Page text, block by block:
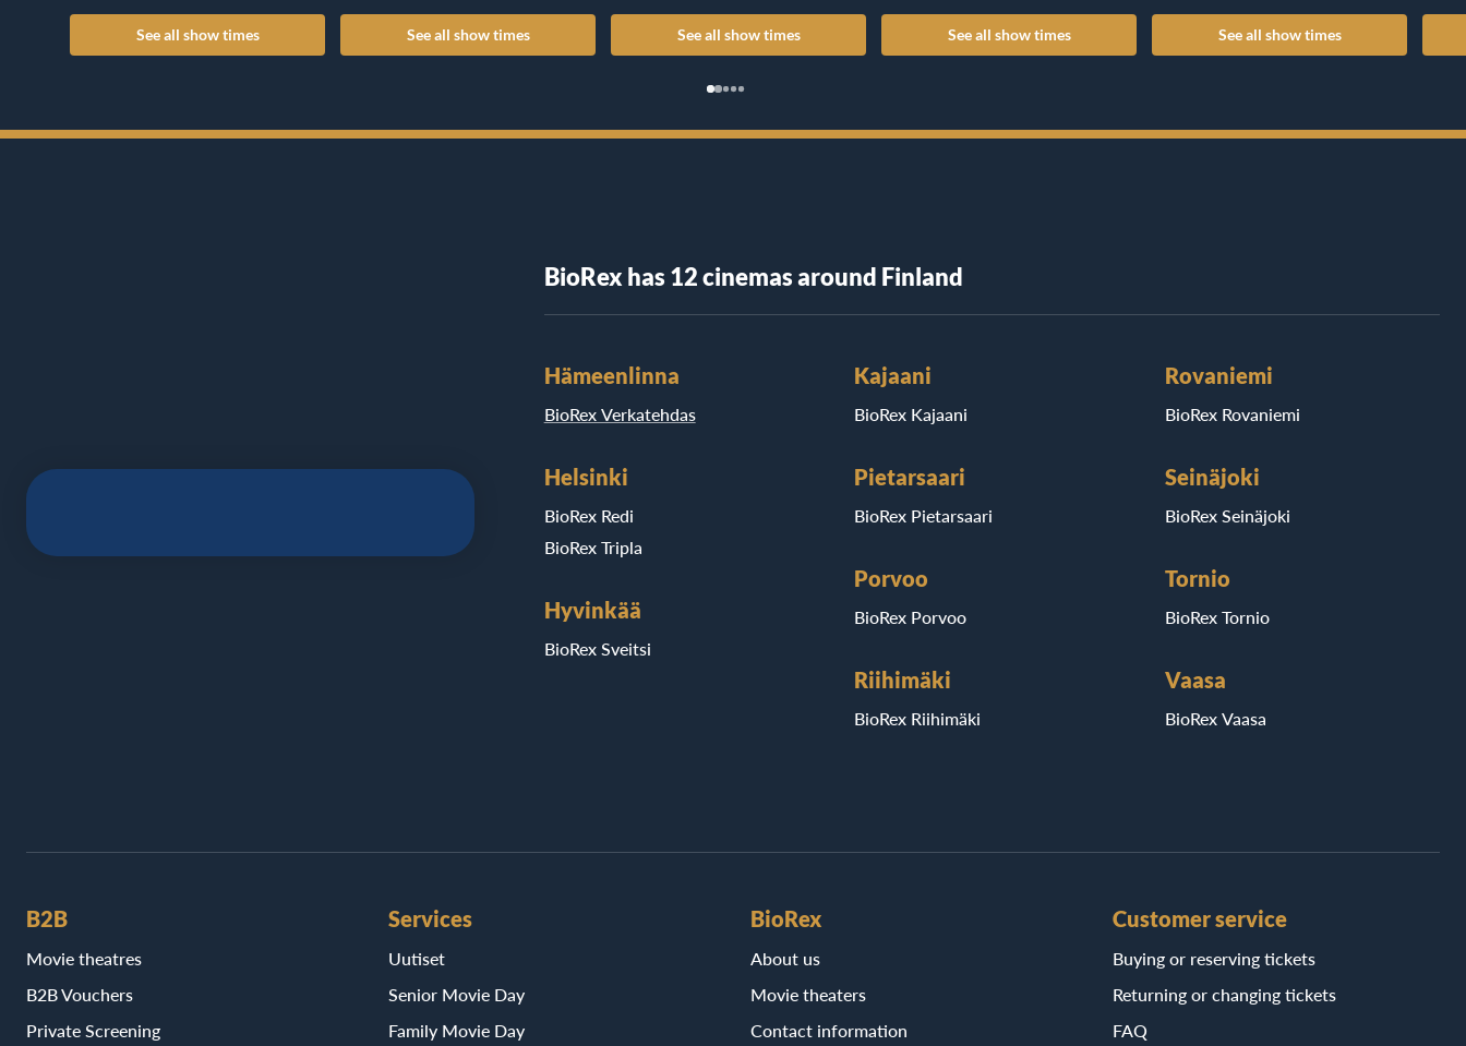
See all show times See all show times See all show times See all show times See all show times
BioRex has 12 cinemas around Finland
Hämeenlinna
BioRex Verkatehdas
Helsinki
BioRex Redi
BioRex Tripla
Hyvinkää
BioRex Sveitsi
Kajaani
BioRex Kajaani
Pietarsaari
BioRex Pietarsaari
Porvoo
BioRex Porvoo
Riihimäki
BioRex Riihimäki
Rovaniemi
BioRex Rovaniemi
Seinäjoki
BioRex Seinäjoki
Tornio
BioRex Tornio
Vaasa
BioRex Vaasa
B2B
Movie theatres
B2B Vouchers
Private Screening
Services
Uutiset
Senior Movie Day
Family Movie Day
BioRex
About us
Movie theaters
Contact information
Customer service
Buying or reserving tickets
Returning or changing tickets
FAQ